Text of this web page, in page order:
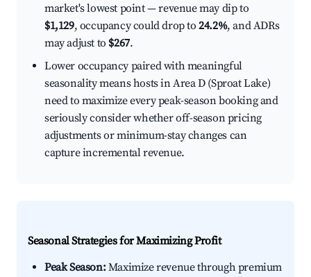
market's lowest point — revenue may dip to
$1,129, occupancy could drop to24.2%, and ADRs
may adjust to $267.
Lower occupancy paired with meaningful
seasonality means hosts in Area D (Sproat Lake)
need to maximize every peak-season booking and
seriously consider whether off-season pricing
adjustments or minimum-stay changes can
capture incremental revenue.
Seasonal Strategies for Maximizing Profit
Peak Season:Maximize revenue through premium